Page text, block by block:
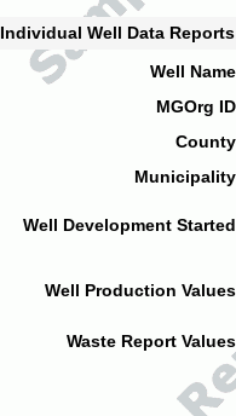
Individual Well Data
Well
MGOrg
Well Development
Well Production
Waste Report